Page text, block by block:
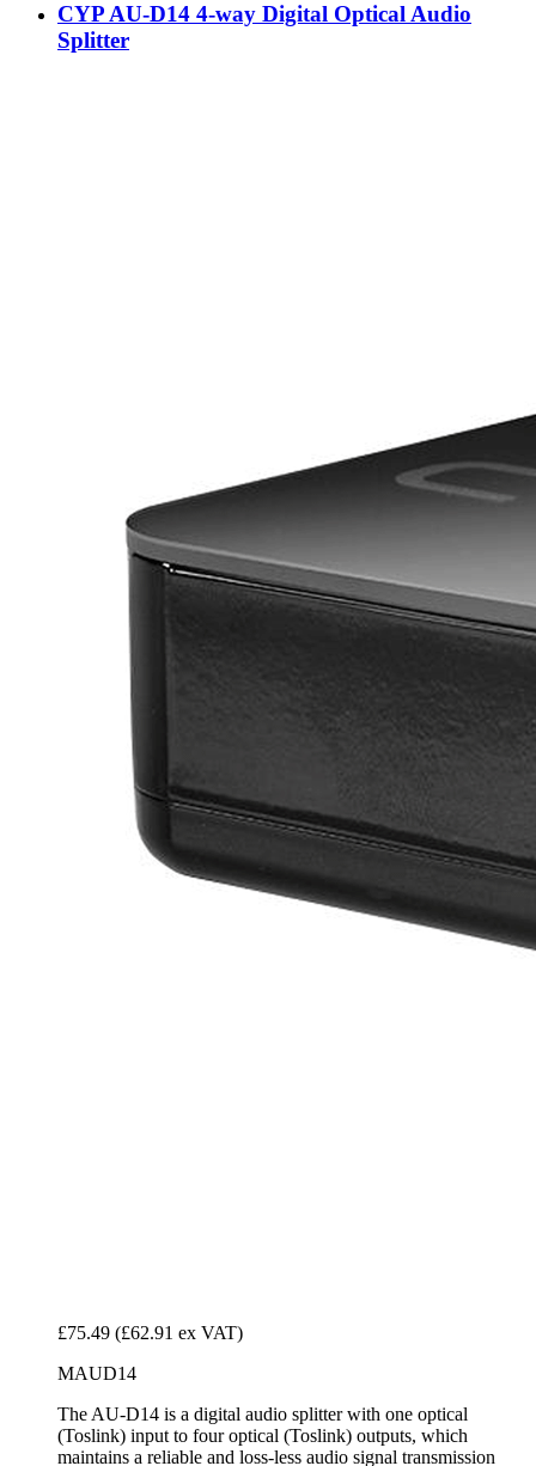
CYP AU-D14 4-way Digital Optical Audio
Splitter
£75.49 (£62.91 ex VAT)
MAUD14
The AU-D14 is a digital audio splitter with one optical
(Toslink) input to four optical (Toslink) outputs, which
maintains a reliable and loss-less audio signal transmission